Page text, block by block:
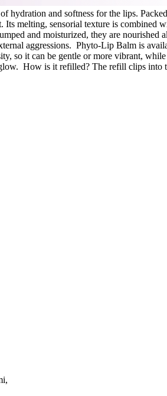
hydration and softness for the lips.
Its melting, sensorial texture is
and moisturized, they are
aggressions. Phyto-Lip Balm is
so it can be gentle or more vibrant,
How is it refilled? The refill clips